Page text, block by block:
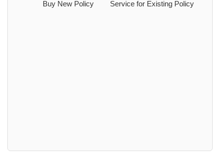
Buy New Policy Service for Existing Policy